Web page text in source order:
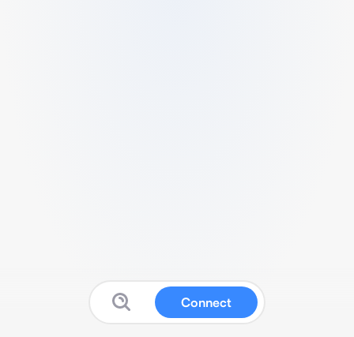
Connect